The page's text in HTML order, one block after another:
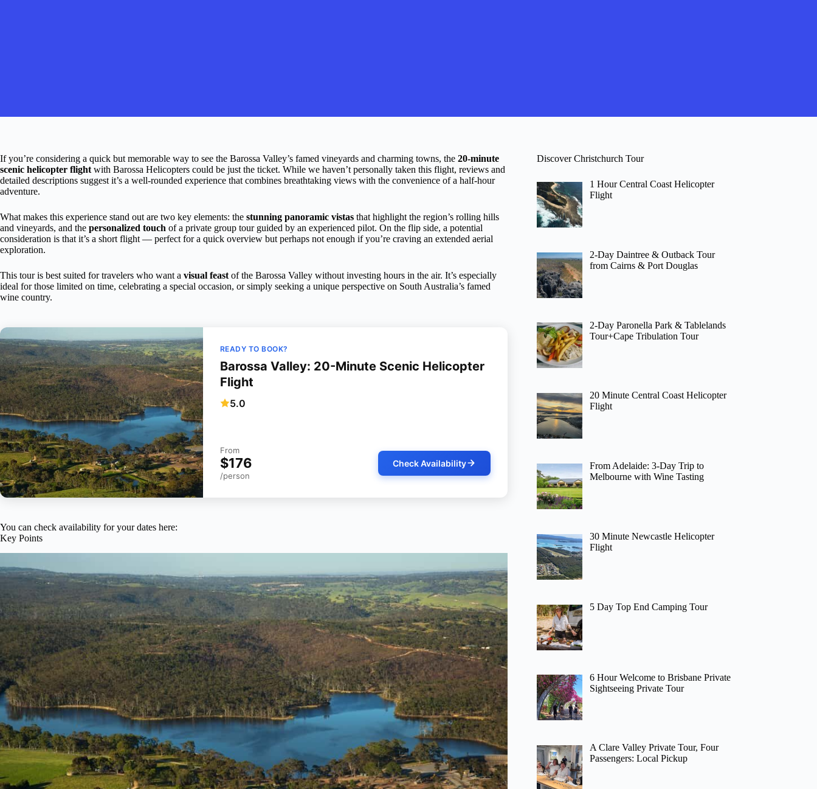
If you’re considering a quick but memorable way to see the Barossa Valley’s famed vineyards and charming towns, the 20-minute
scenic helicopter flight with Barossa Helicopters could be just the ticket. While we haven’t personally taken this flight, reviews and
detailed descriptions suggest it’s a well-rounded experience that combines breathtaking views with the convenience of a half-hour
adventure.
What makes this experience stand out are two key elements: the stunning panoramic vistas that highlight the region’s rolling hills
and vineyards, and the personalized touch of a private group tour guided by an experienced pilot. On the flip side, a potential
consideration is that it’s a short flight — perfect for a quick overview but perhaps not enough if you’re craving an extended aerial
exploration.
This tour is best suited for travelers who want a visual feast of the Barossa Valley without investing hours in the air. It’s especially
ideal for those limited on time, celebrating a special occasion, or simply seeking a unique perspective on South Australia’s famed
wine country.
READY TO BOOK?
Barossa Valley: 20-Minute Scenic Helicopter
Flight
5.0
From
$176
/person
Check Availability
You can check availability for your dates here:
Key Points
Discover Christchurch Tour
1 Hour Central Coast Helicopter
Flight
2-Day Daintree & Outback Tour
from Cairns & Port Douglas
2-Day Paronella Park & Tablelands
Tour+Cape Tribulation Tour
20 Minute Central Coast Helicopter
Flight
From Adelaide: 3-Day Trip to
Melbourne with Wine Tasting
30 Minute Newcastle Helicopter
Flight
5 Day Top End Camping Tour
6 Hour Welcome to Brisbane Private
Sightseeing Private Tour
A Clare Valley Private Tour, Four
Passengers: Local Pickup